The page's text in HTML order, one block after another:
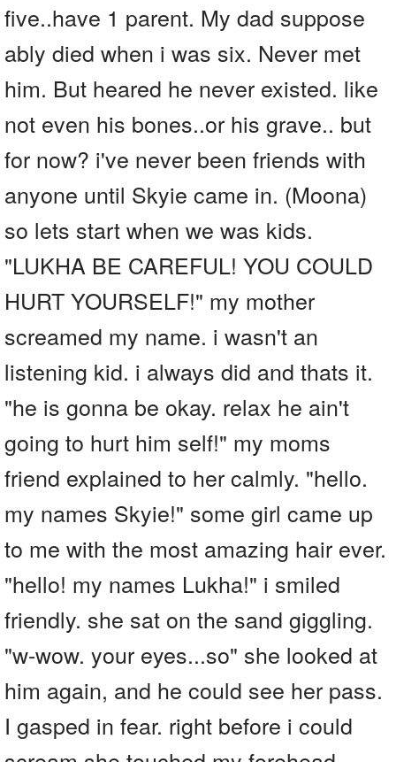
five..have 1 parent. My dad suppose
ably died when i was six. Never met
him. But heared he never existed. like
not even his bones..or his grave.. but
for now? i've never been friends with
anyone until Skyie came in. (Moona)
so lets start when we was kids.
"LUKHA BE CAREFUL! YOU COULD
HURT YOURSELF!" my mother
screamed my name. i wasn't an
listening kid. i always did and thats it.
"he is gonna be okay. relax he ain't
going to hurt him self!" my moms
friend explained to her calmly. "hello.
my names Skyie!" some girl came up
to me with the most amazing hair ever.
"hello! my names Lukha!" i smiled
friendly. she sat on the sand giggling.
"w-wow. your eyes...so" she looked at
him again, and he could see her pass.
I gasped in fear. right before i could